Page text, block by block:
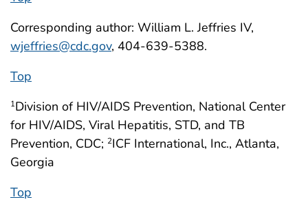
Corresponding author: William L. Jeffries IV,
wjeffries@cdc.gov, 404-639-5388.
Top
1Division of HIV/AIDS Prevention, National Center
for HIV/AIDS, Viral Hepatitis, STD, and TB
Prevention, CDC; 2ICF International, Inc., Atlanta,
Georgia
Top